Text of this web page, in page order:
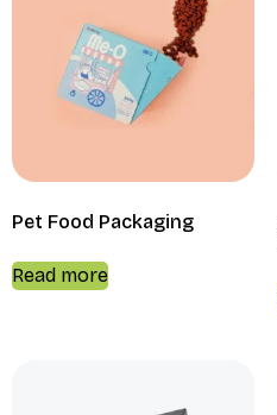
Pet Food Packaging
Read more